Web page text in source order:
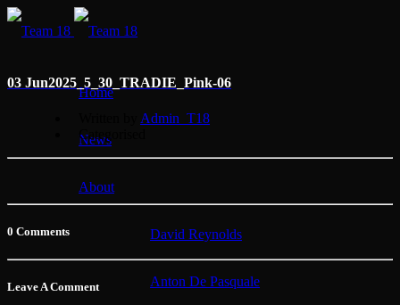
Home
News
About
David Reynolds
Anton De Pasquale
03 Jun2025_5_30_TRADIE_Pink-06
Admin_T18
Categorised
0 Comments
Leave A Comment